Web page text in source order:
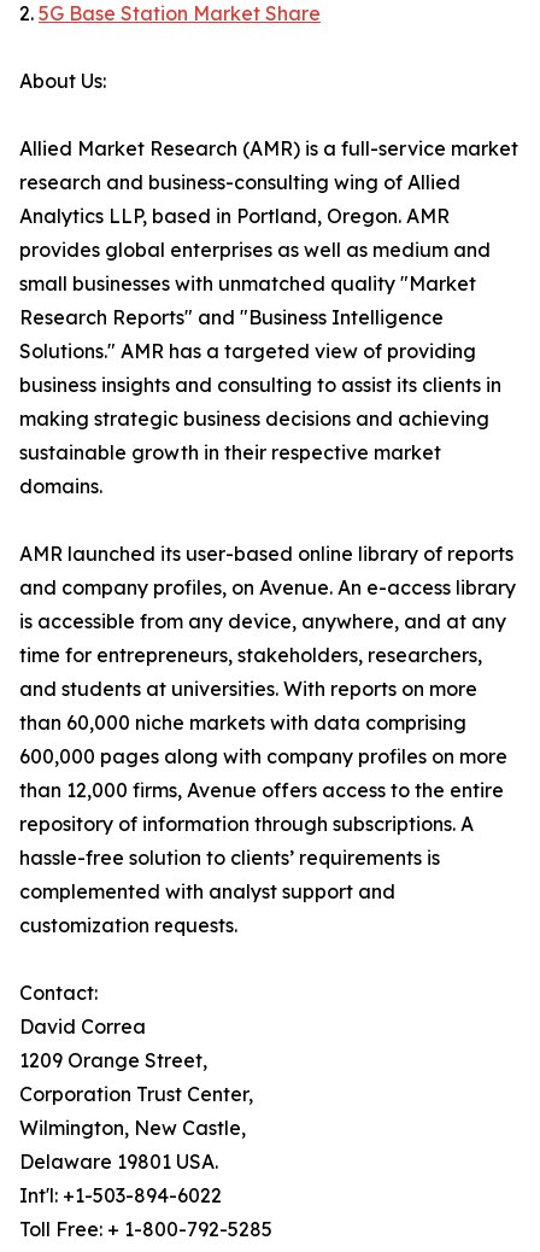
2. 5G Base Station Market Share
About Us:
Allied Market Research (AMR) is a full-service market
research and business-consulting wing of Allied
Analytics LLP, based in Portland, Oregon. AMR
provides global enterprises as well as medium and
small businesses with unmatched quality "Market
Research Reports" and "Business Intelligence
Solutions." AMR has a targeted view of providing
business insights and consulting to assist its clients in
making strategic business decisions and achieving
sustainable growth in their respective market
domains.
AMR launched its user-based online library of reports
and company profiles, on Avenue. An e-access library
is accessible from any device, anywhere, and at any
time for entrepreneurs, stakeholders, researchers,
and students at universities. With reports on more
than 60,000 niche markets with data comprising
600,000 pages along with company profiles on more
than 12,000 firms, Avenue offers access to the entire
repository of information through subscriptions. A
hassle-free solution to clients’ requirements is
complemented with analyst support and
customization requests.
Contact:
David Correa
1209 Orange Street,
Corporation Trust Center,
Wilmington, New Castle,
Delaware 19801 USA.
Int'l: +1-503-894-6022
Toll Free: + 1-800-792-5285